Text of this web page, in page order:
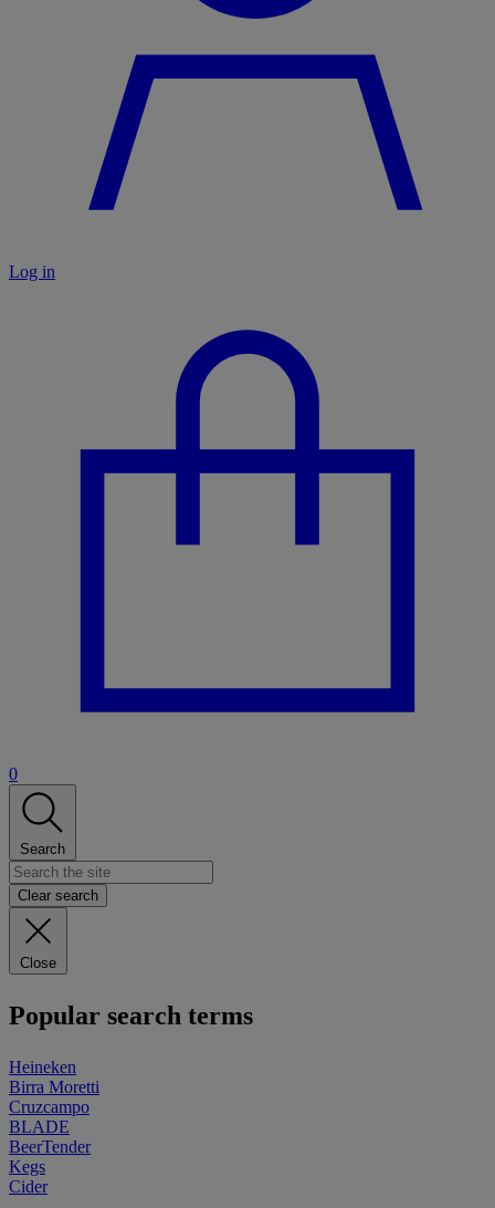
Log in
0
Search
Clear search
Close
Popular search terms
Heineken
Birra Moretti
Cruzcampo
BLADE
BeerTender
Kegs
Cider